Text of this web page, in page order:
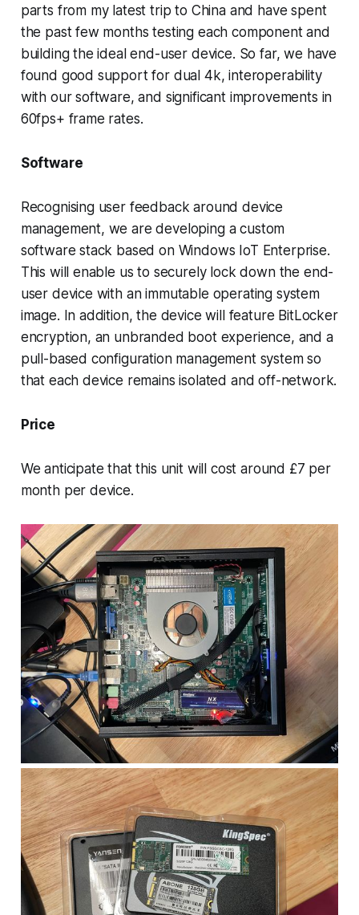
parts from my latest trip to China and have spent
the past few months testing each component and
building the ideal end-user device. So far, we have
found good support for dual 4k, interoperability
with our software, and significant improvements in
60fps+ frame rates.
Software
Recognising user feedback around device
management, we are developing a custom
software stack based on Windows IoT Enterprise.
This will enable us to securely lock down the end-
user device with an immutable operating system
image. In addition, the device will feature BitLocker
encryption, an unbranded boot experience, and a
pull-based configuration management system so
that each device remains isolated and off-network.
Price
We anticipate that this unit will cost around £7 per
month per device.